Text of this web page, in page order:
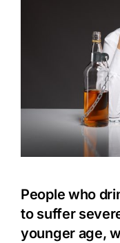
People who
to suffer
younger age,